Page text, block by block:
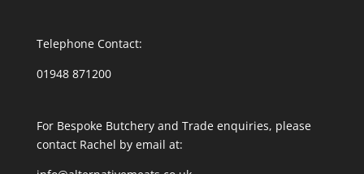
Telephone Contact:
01948 871200
For Bespoke Butchery and Trade enquiries, please
contact Rachel by email at: